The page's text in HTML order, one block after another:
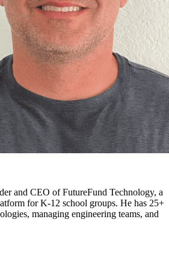
and CEO of FutureFund Technology, a
for K-12 school groups. He has 25+
managing engineering teams, and